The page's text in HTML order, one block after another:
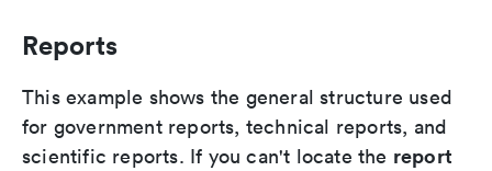
Reports
This example shows the general structure used
for government reports, technical reports, and
scientific reports. If you can't locate the report